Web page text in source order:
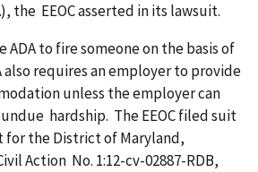
the EEOC asserted in its lawsuit.
to fire someone on the basis of
also requires an employer to provide
unless the employer can
hardship. The EEOC filed suit
for the District of Maryland,
Action No. 1:12-cv-02887-RDB,